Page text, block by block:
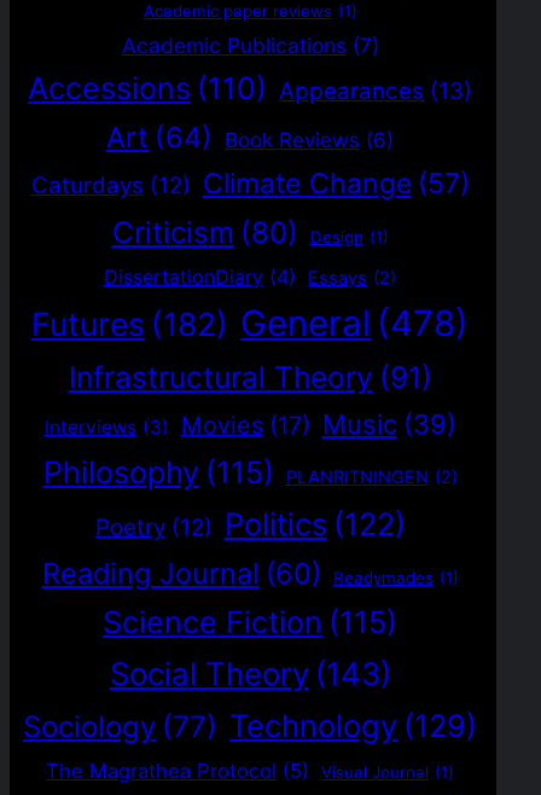
Academic paper reviews (1)
Academic Publications (7)
Accessions (110) Appearances (13)
Art (64) Book Reviews (6)
Caturdays (12) Climate Change (57)
Criticism (80) Design (1)
DissertationDiary (4) Essays (2)
Futures (182) General (478)
Infrastructural Theory (91)
Interviews (3) Movies (17) Music (39)
Philosophy (115) PLANRITNINGEN (2)
Poetry (12) Politics (122)
Reading Journal (60) Readymades (1)
Science Fiction (115)
Social Theory (143)
Sociology (77) Technology (129)
The Magrathea Protocol (5) Visual Journal (1)